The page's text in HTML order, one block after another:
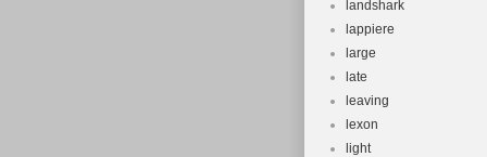
landshark
lappiere
large
late
leaving
lexon
light